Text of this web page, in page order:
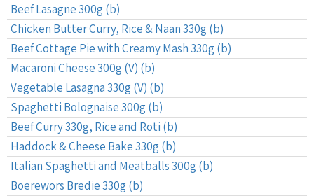
Beef Lasagne 300g (b)
Chicken Butter Curry, Rice & Naan 330g (b)
Beef Cottage Pie with Creamy Mash 330g (b)
Macaroni Cheese 300g (V) (b)
Vegetable Lasagna 330g (V) (b)
Spaghetti Bolognaise 300g (b)
Beef Curry 330g, Rice and Roti (b)
Haddock & Cheese Bake 330g (b)
Italian Spaghetti and Meatballs 300g (b)
Boerewors Bredie 330g (b)